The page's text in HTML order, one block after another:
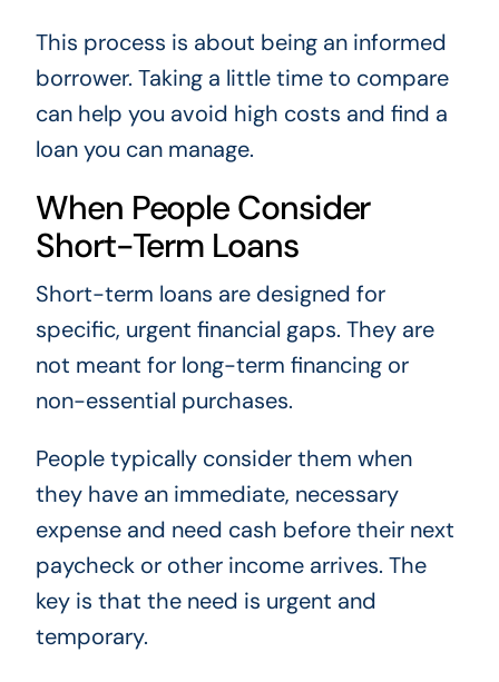
This process is about being an informed
borrower. Taking a little time to compare
can help you avoid high costs and find a
loan you can manage.
When People Consider
Short-Term Loans
Short-term loans are designed for
specific, urgent financial gaps. They are
not meant for long-term financing or
non-essential purchases.
People typically consider them when
they have an immediate, necessary
expense and need cash before their next
paycheck or other income arrives. The
key is that the need is urgent and
temporary.